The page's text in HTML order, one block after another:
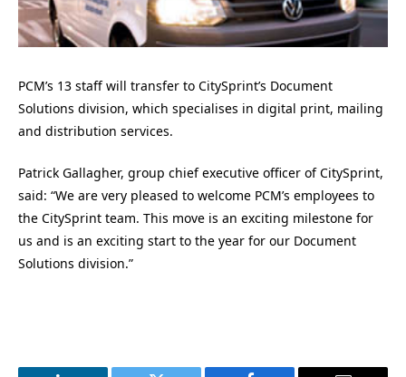
PCM’s 13 staff will transfer to CitySprint’s Document
Solutions division, which specialises in digital print, mailing
and distribution services.
Patrick Gallagher, group chief executive officer of CitySprint,
said: “We are very pleased to welcome PCM’s employees to
the CitySprint team. This move is an exciting milestone for
us and is an exciting start to the year for our Document
Solutions division.”